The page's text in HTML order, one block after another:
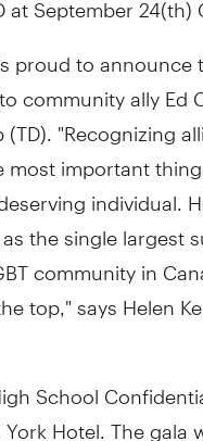
proud to
community ally Ed
"Recognizing
important
individual.
the single largest
community in
top," says Helen
School
Hotel. The gala